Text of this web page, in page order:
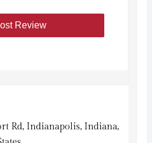
Rd, Indianapolis, Indiana,